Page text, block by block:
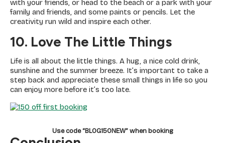
with your friends, or head to the beach or a park with your
family and friends, and some paints or pencils. Let the
creativity run wild and inspire each other.
10. Love The Little Things
Life is all about the little things. A hug, a nice cold drink,
sunshine and the summer breeze. It’s important to take a
step back and appreciate these small things in life so you
can enjoy more before it’s too late.
Use code “BLOG150NEW” when booking